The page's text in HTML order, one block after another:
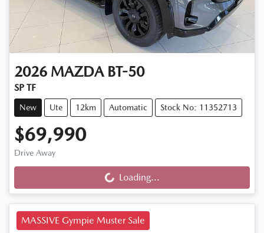
2026 MAZDA BT-50
SP TF
New Ute 12km Automatic Stock No: 11352713
$69,990
Drive Away
Loading...
Loading...
MASSIVE Gympie Muster Sale